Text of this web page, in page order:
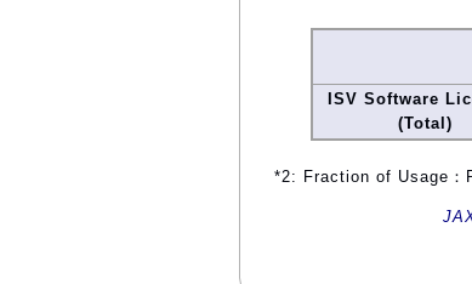
ISV Software
(Total)
*2: Fraction of Usage